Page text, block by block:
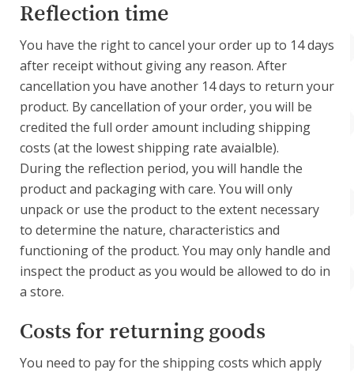
Reflection time
You have the right to cancel your order up to 14 days
after receipt without giving any reason. After
cancellation you have another 14 days to return your
product. By cancellation of your order, you will be
credited the full order amount including shipping
costs (at the lowest shipping rate avaialble).
During the reflection period, you will handle the
product and packaging with care. You will only
unpack or use the product to the extent necessary
to determine the nature, characteristics and
functioning of the product. You may only handle and
inspect the product as you would be allowed to do in
a store.
Costs for returning goods
You need to pay for the shipping costs which apply